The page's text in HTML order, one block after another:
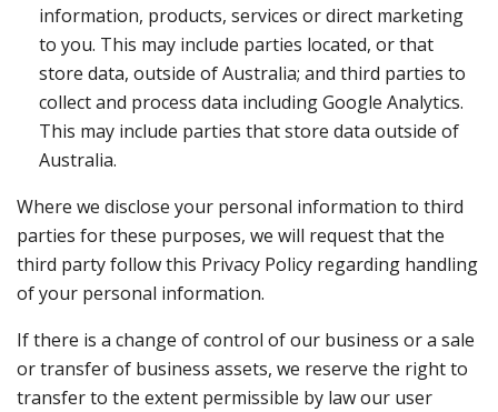
information, products, services or direct marketing
to you. This may include parties located, or that
store data, outside of Australia; and third parties to
collect and process data including Google Analytics.
This may include parties that store data outside of
Australia.
Where we disclose your personal information to third
parties for these purposes, we will request that the
third party follow this Privacy Policy regarding handling
of your personal information.
If there is a change of control of our business or a sale
or transfer of business assets, we reserve the right to
transfer to the extent permissible by law our user